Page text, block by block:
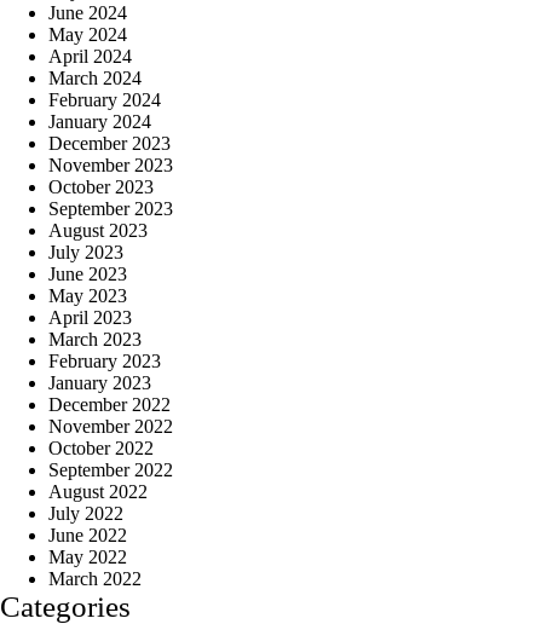
June 2024
May 2024
April 2024
March 2024
February 2024
January 2024
December 2023
November 2023
October 2023
September 2023
August 2023
July 2023
June 2023
May 2023
April 2023
March 2023
February 2023
January 2023
December 2022
November 2022
October 2022
September 2022
August 2022
July 2022
June 2022
May 2022
March 2022
Categories